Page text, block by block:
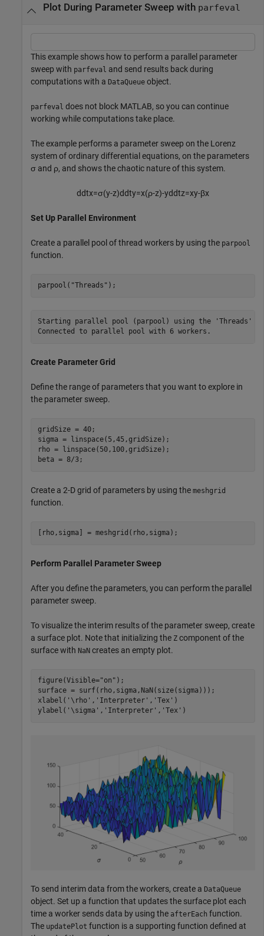
Plot During Parameter Sweep with parfeval
This example shows how to perform a parallel parameter
sweep with parfeval and send results back during
computations with a DataQueue object.
parfeval does not block MATLAB, so you can continue
working while computations take place.
The example performs a parameter sweep on the Lorenz
system of ordinary differential equations, on the parameters
σ and ρ, and shows the chaotic nature of this system.
ddtx=σ(y-z)ddty=x(ρ-z)-yddtz=xy-βx
Set Up Parallel Environment
Create a parallel pool of thread workers by using the parpool
function.
parpool( "Threads" );
Starting parallel pool (parpool) using the 'Threads'
Create Parameter Grid
Define the range of parameters that you want to explore in
the parameter sweep.
gridSize = 40;
sigma = linspace(5,45,gridSize);
rho = linspace(50,100,gridSize);
beta = 8/3;
Create a 2-D grid of parameters by using the meshgrid
function.
[rho,sigma] = meshgrid(rho,sigma);
Perform Parallel Parameter Sweep
After you define the parameters, you can perform the parallel
parameter sweep.
To visualize the interim results of the parameter sweep, create
a surface plot. Note that initializing the Z component of the
surface with NaN creates an empty plot.
figure(Visible="on" );
surface = surf(rho,sigma,NaN(size(sigma)));
xlabel( '\rho' , 'Interpreter' , 'Tex' )
ylabel( '\sigma' , 'Interpreter' , 'Tex' )
To send interim data from the workers, create a DataQueue
object. Set up a function that updates the surface plot each
time a worker sends data by using the afterEach function.
The updatePlot function is a supporting function defined at